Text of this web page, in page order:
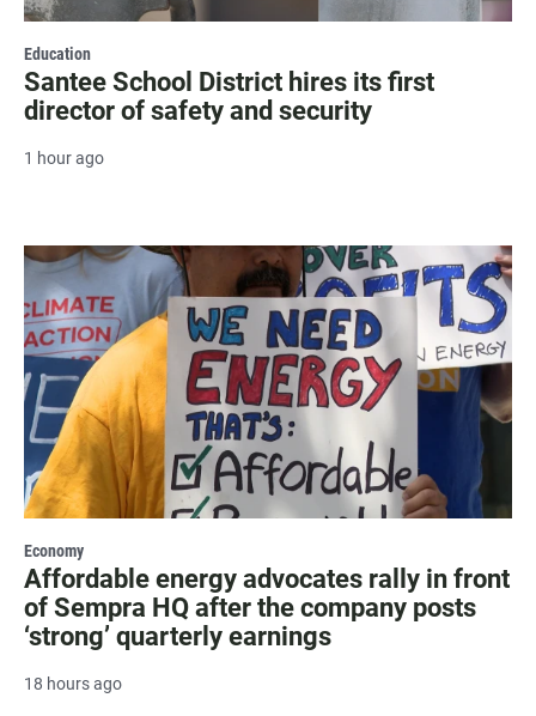
Education
Santee School District hires its first
director of safety and security
1 hour ago
Economy
Affordable energy advocates rally in front
of Sempra HQ after the company posts
‘strong’ quarterly earnings
18 hours ago